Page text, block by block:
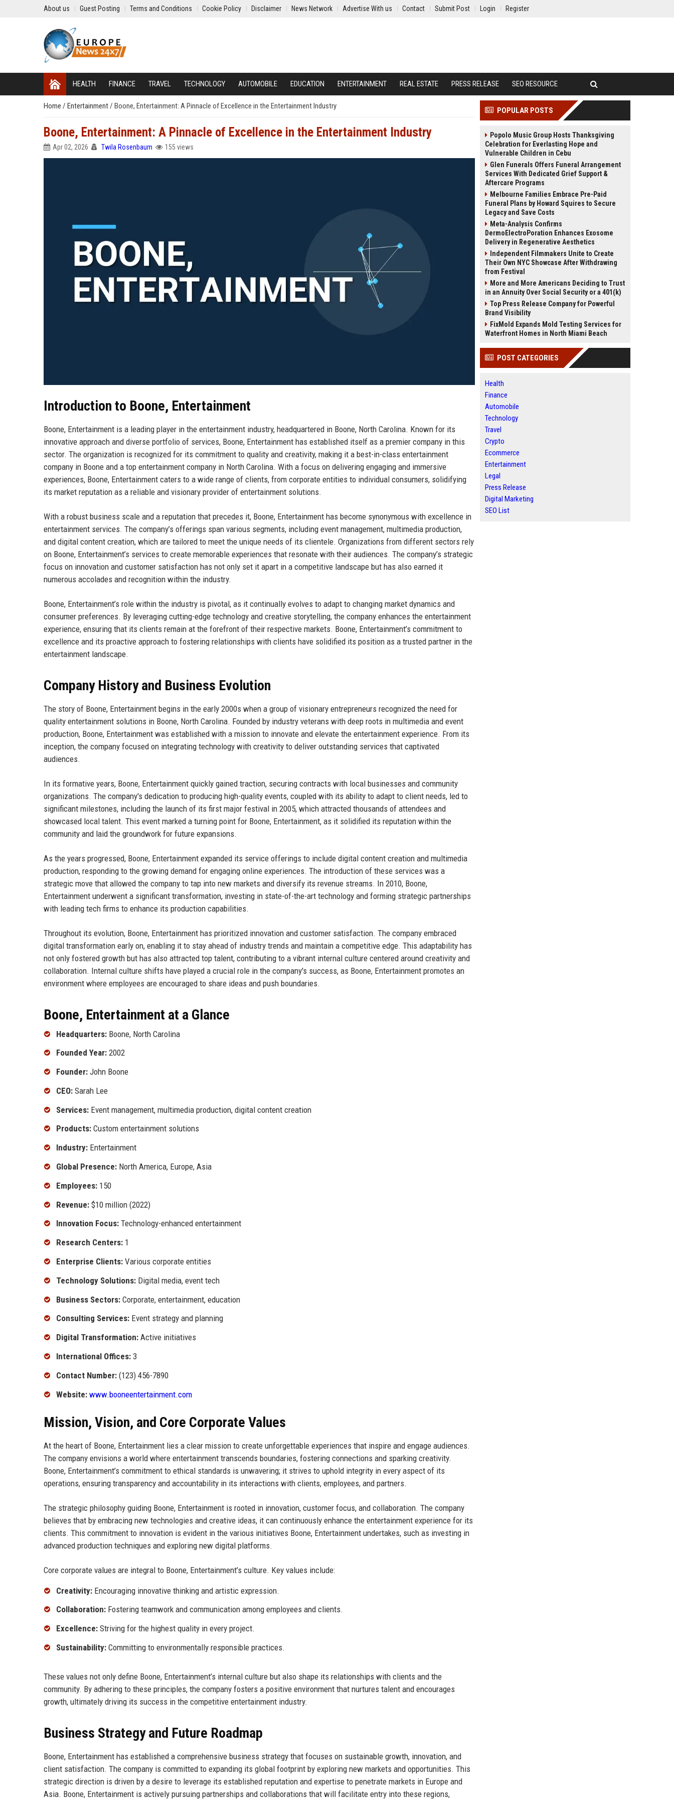
About us Guest Posting Terms and Conditions Cookie Policy Disclaimer News Network Advertise With us Contact Submit Post Login Register
HEALTH FINANCE TRAVEL TECHNOLOGY AUTOMOBILE EDUCATION ENTERTAINMENT REAL ESTATE PRESS RELEASE SEO RESOURCE
Home / Entertainment/ Boone, Entertainment: A Pinnacle of Excellence in the Entertainment Industry
Boone, Entertainment: A Pinnacle of Excellence in the Entertainment Industry
Apr 02, 2026 Twila Rosenbaum 155 views
Introduction to Boone, Entertainment
Boone, Entertainment is a leading player in the entertainment industry, headquartered in Boone, North Carolina. Known for its
innovative approach and diverse portfolio of services, Boone, Entertainment has established itself as a premier company in this
sector. The organization is recognized for its commitment to quality and creativity, making it a best-in-class entertainment
company in Boone and a top entertainment company in North Carolina. With a focus on delivering engaging and immersive
experiences, Boone, Entertainment caters to a wide range of clients, from corporate entities to individual consumers, solidifying
its market reputation as a reliable and visionary provider of entertainment solutions.
With a robust business scale and a reputation that precedes it, Boone, Entertainment has become synonymous with excellence in
entertainment services. The company’s offerings span various segments, including event management, multimedia production,
and digital content creation, which are tailored to meet the unique needs of its clientele. Organizations from different sectors rely
on Boone, Entertainment’s services to create memorable experiences that resonate with their audiences. The company’s strategic
focus on innovation and customer satisfaction has not only set it apart in a competitive landscape but has also earned it
numerous accolades and recognition within the industry.
Boone, Entertainment’s role within the industry is pivotal, as it continually evolves to adapt to changing market dynamics and
consumer preferences. By leveraging cutting-edge technology and creative storytelling, the company enhances the entertainment
experience, ensuring that its clients remain at the forefront of their respective markets. Boone, Entertainment’s commitment to
excellence and its proactive approach to fostering relationships with clients have solidified its position as a trusted partner in the
entertainment landscape.
Company History and Business Evolution
The story of Boone, Entertainment begins in the early 2000s when a group of visionary entrepreneurs recognized the need for
quality entertainment solutions in Boone, North Carolina. Founded by industry veterans with deep roots in multimedia and event
production, Boone, Entertainment was established with a mission to innovate and elevate the entertainment experience. From its
inception, the company focused on integrating technology with creativity to deliver outstanding services that captivated
audiences.
In its formative years, Boone, Entertainment quickly gained traction, securing contracts with local businesses and community
organizations. The company's dedication to producing high-quality events, coupled with its ability to adapt to client needs, led to
significant milestones, including the launch of its first major festival in 2005, which attracted thousands of attendees and
showcased local talent. This event marked a turning point for Boone, Entertainment, as it solidified its reputation within the
community and laid the groundwork for future expansions.
As the years progressed, Boone, Entertainment expanded its service offerings to include digital content creation and multimedia
production, responding to the growing demand for engaging online experiences. The introduction of these services was a
strategic move that allowed the company to tap into new markets and diversify its revenue streams. In 2010, Boone,
Entertainment underwent a significant transformation, investing in state-of-the-art technology and forming strategic partnerships
with leading tech firms to enhance its production capabilities.
Throughout its evolution, Boone, Entertainment has prioritized innovation and customer satisfaction. The company embraced
digital transformation early on, enabling it to stay ahead of industry trends and maintain a competitive edge. This adaptability has
not only fostered growth but has also attracted top talent, contributing to a vibrant internal culture centered around creativity and
collaboration. Internal culture shifts have played a crucial role in the company's success, as Boone, Entertainment promotes an
environment where employees are encouraged to share ideas and push boundaries.
Boone, Entertainment at a Glance
Headquarters: Boone, North Carolina
Founded Year: 2002
Founder: John Boone
CEO: Sarah Lee
Services: Event management, multimedia production, digital content creation
Products: Custom entertainment solutions
Industry: Entertainment
Global Presence: North America, Europe, Asia
Employees: 150
Revenue: $10 million (2022)
Innovation Focus: Technology-enhanced entertainment
Research Centers: 1
Enterprise Clients: Various corporate entities
Technology Solutions: Digital media, event tech
Business Sectors: Corporate, entertainment, education
Consulting Services: Event strategy and planning
Digital Transformation: Active initiatives
International Offices: 3
Contact Number: (123) 456-7890
Website: www.booneentertainment.com
Mission, Vision, and Core Corporate Values
At the heart of Boone, Entertainment lies a clear mission to create unforgettable experiences that inspire and engage audiences.
The company envisions a world where entertainment transcends boundaries, fostering connections and sparking creativity.
Boone, Entertainment’s commitment to ethical standards is unwavering; it strives to uphold integrity in every aspect of its
operations, ensuring transparency and accountability in its interactions with clients, employees, and partners.
The strategic philosophy guiding Boone, Entertainment is rooted in innovation, customer focus, and collaboration. The company
believes that by embracing new technologies and creative ideas, it can continuously enhance the entertainment experience for its
clients. This commitment to innovation is evident in the various initiatives Boone, Entertainment undertakes, such as investing in
advanced production techniques and exploring new digital platforms.
Core corporate values are integral to Boone, Entertainment’s culture. Key values include:
Creativity: Encouraging innovative thinking and artistic expression.
Collaboration: Fostering teamwork and communication among employees and clients.
Excellence: Striving for the highest quality in every project.
Sustainability: Committing to environmentally responsible practices.
These values not only define Boone, Entertainment’s internal culture but also shape its relationships with clients and the
community. By adhering to these principles, the company fosters a positive environment that nurtures talent and encourages
growth, ultimately driving its success in the competitive entertainment industry.
Business Strategy and Future Roadmap
Boone, Entertainment has established a comprehensive business strategy that focuses on sustainable growth, innovation, and
client satisfaction. The company is committed to expanding its global footprint by exploring new markets and opportunities. This
strategic direction is driven by a desire to leverage its established reputation and expertise to penetrate markets in Europe and
Asia. Boone, Entertainment is actively pursuing partnerships and collaborations that will facilitate entry into these regions,
POPULAR POSTS
Popolo Music Group Hosts Thanksgiving
Celebration for Everlasting Hope and
Vulnerable Children in Cebu
Glen Funerals Offers Funeral Arrangement
Services With Dedicated Grief Support &
Aftercare Programs
Melbourne Families Embrace Pre-Paid
Funeral Plans by Howard Squires to Secure
Legacy and Save Costs
Meta-Analysis Confirms
DermoElectroPoration Enhances Exosome
Delivery in Regenerative Aesthetics
Independent Filmmakers Unite to Create
Their Own NYC Showcase After Withdrawing
from Festival
More and More Americans Deciding to Trust
in an Annuity Over Social Security or a 401(k)
Top Press Release Company for Powerful
Brand Visibility
FixMold Expands Mold Testing Services for
Waterfront Homes in North Miami Beach
POST CATEGORIES
Health
Finance
Automobile
Technology
Travel
Crypto
Ecommerce
Entertainment
Legal
Press Release
Digital Marketing
SEO List